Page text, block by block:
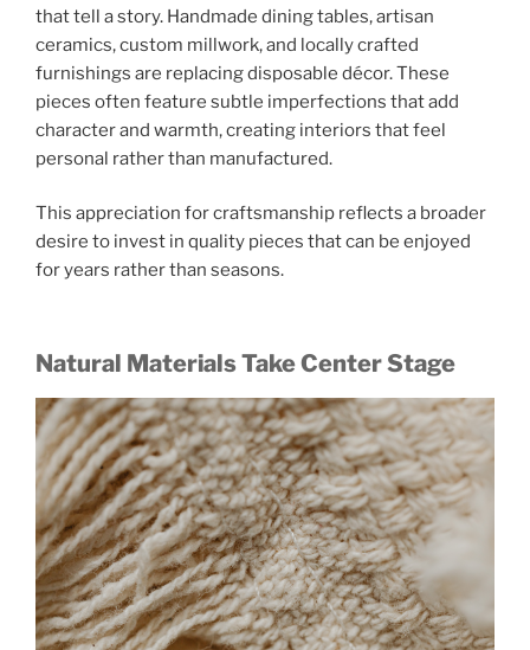
that tell a story. Handmade dining tables, artisan
ceramics, custom millwork, and locally crafted
furnishings are replacing disposable décor. These
pieces often feature subtle imperfections that add
character and warmth, creating interiors that feel
personal rather than manufactured.
This appreciation for craftsmanship reflects a broader
desire to invest in quality pieces that can be enjoyed
for years rather than seasons.
Natural Materials Take Center Stage